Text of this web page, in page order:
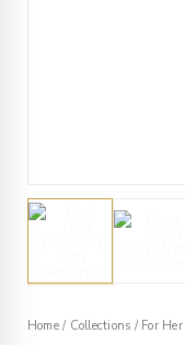
Home / Collections / For Her